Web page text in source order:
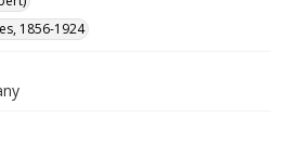
1856-1924